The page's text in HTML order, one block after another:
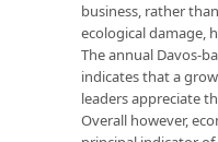
business, rather
ecological damage,
The annual Davos-
indicates that a
leaders appreciate
Overall however,